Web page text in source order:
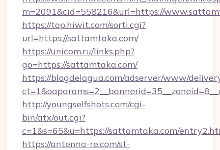
m=2091&cid=558216&url=https://
https://top.hiwit.com/sorti.cgi?
url=https://sattamtaka.com/
https://unicom.ru/links.php?
go=https://sattamtaka.com/
https://blogdelagua.com/adserver/www/
http://youngselfshots.com/cgi-
bin/atx/out.cgi?
c=1&s=65&u=https://sattamtaka.com/
https://antenna-re.com/st-